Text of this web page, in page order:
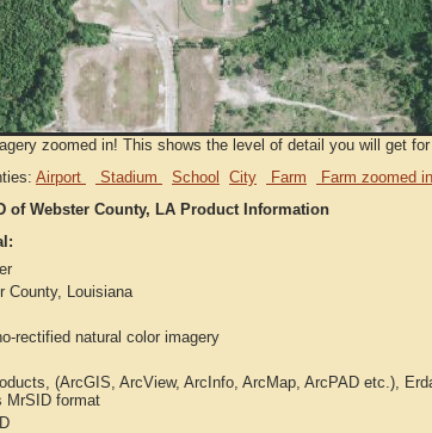
zoomed in! This shows the level of detail you will get
Airport Stadium School City Farm
Farm zoomed in
of Webster County, LA Product Information
County, Louisiana
rectified natural color imagery
(ArcGIS, ArcView, ArcInfo, ArcMap, ArcPAD etc.),
MrSID format